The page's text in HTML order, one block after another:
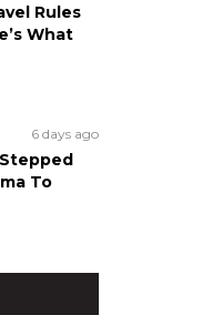
Rules
What
6 days ago
To